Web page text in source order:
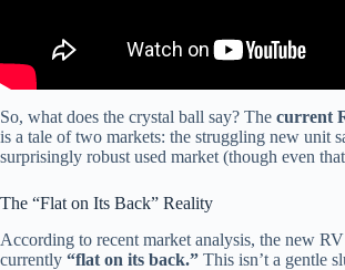
So, what does the crystal ball say? The current
is a tale of two markets: the struggling new unit
surprisingly robust used market (though even
The “Flat on Its Back” Reality
According to recent market analysis, the new
currently “flat on its back.” This isn’t a gentle